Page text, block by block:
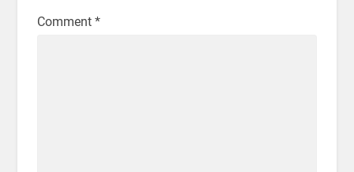
Comment *